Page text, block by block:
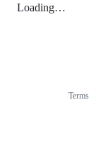
Loading…
Terms